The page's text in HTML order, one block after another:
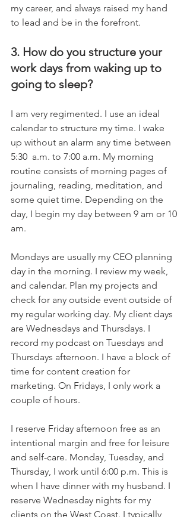
my career, and always raised my hand
to lead and be in the forefront.
3. How do you structure your
work days from waking up to
going to sleep?
I am very regimented. I use an ideal
calendar to structure my time. I wake
up without an alarm any time between
5:30  a.m. to 7:00 a.m. My morning
routine consists of morning pages of
journaling, reading, meditation, and
some quiet time. Depending on the
day, I begin my day between 9 am or 10
am.
Mondays are usually my CEO planning
day in the morning. I review my week,
and calendar. Plan my projects and
check for any outside event outside of
my regular working day. My client days
are Wednesdays and Thursdays. I
record my podcast on Tuesdays and
Thursdays afternoon. I have a block of
time for content creation for
marketing. On Fridays, I only work a
couple of hours.
I reserve Friday afternoon free as an
intentional margin and free for leisure
and self-care. Monday, Tuesday, and
Thursday, I work until 6:00 p.m. This is
when I have dinner with my husband. I
reserve Wednesday nights for my
clients on the West Coast. I typically